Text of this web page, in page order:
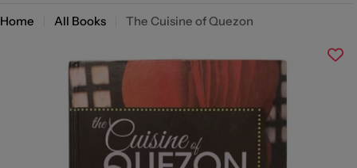
Home All Books The Cuisine of Quezon